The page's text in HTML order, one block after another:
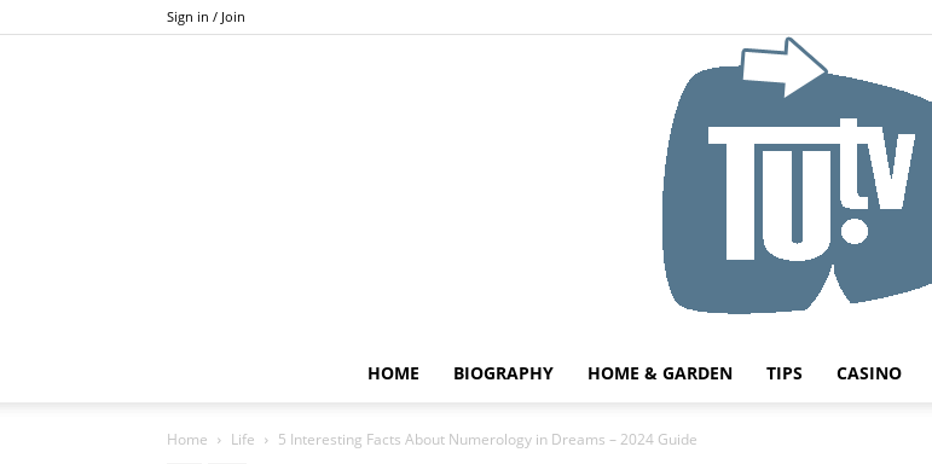
Sign in / Join
HOME BIOGRAPHY HOME & GARDEN TIPS CASINO
Home Life 5 Interesting Facts About Numerology in Dreams – 2024 Guide